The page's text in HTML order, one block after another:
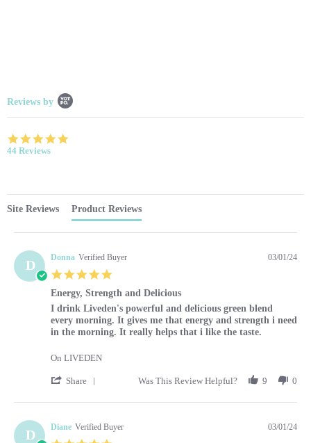
Reviews by
44 Reviews
Site Reviews Product Reviews
D Donna Verified Buyer 03/01/24
Energy, Strength and Delicious
Review by Donna on 1 Mar 2024
review stating Energy, Strength and Delicious
I drink Liveden's powerful and delicious green blend
every morning. It gives me that energy and strength i need
in the morning. It really helps that i like the taste.
On LIVEDEN
Share ' Share Review by Donna on 1 Mar 2024
Was This Review Helpful? 9 0
D Diane Verified Buyer 03/01/24